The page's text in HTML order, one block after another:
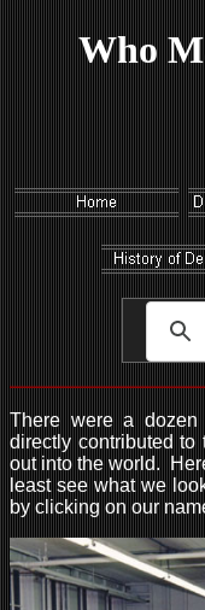
Who
There were a
directly contributed
out into the world.
least see what we
by clicking on our